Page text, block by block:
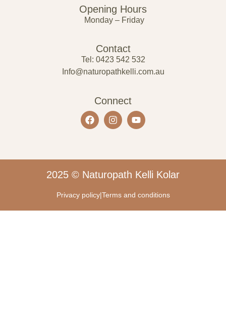
Opening Hours
Monday – Friday
Contact
Tel: 0423 542 532
Info@naturopathkelli.com.au
Connect
2025 © Naturopath Kelli Kolar
Privacy policy|Terms and conditions